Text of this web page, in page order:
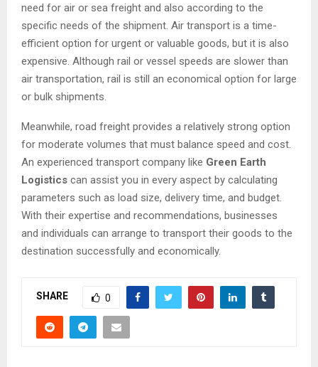
need for air or sea freight and also according to the
specific needs of the shipment. Air transport is a time-
efficient option for urgent or valuable goods, but it is also
expensive. Although rail or vessel speeds are slower than
air transportation, rail is still an economical option for large
or bulk shipments.
Meanwhile, road freight provides a relatively strong option
for moderate volumes that must balance speed and cost.
An experienced transport company like Green Earth
Logistics can assist you in every aspect by calculating
parameters such as load size, delivery time, and budget.
With their expertise and recommendations, businesses
and individuals can arrange to transport their goods to the
destination successfully and economically.
SHARE 0